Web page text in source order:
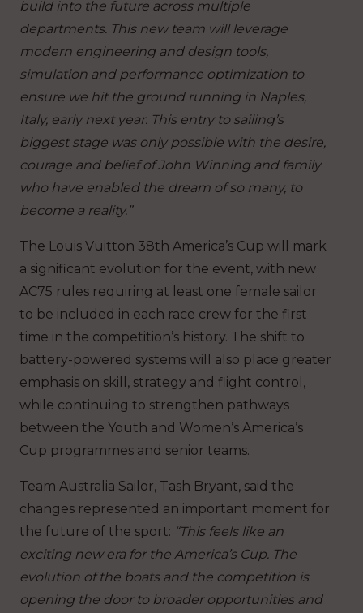
build into the future across multiple
departments. This new team will leverage
modern engineering and design tools,
simulation and performance optimization to
ensure we hit the ground running in Naples,
Italy, early next year. This entry to sailing’s
biggest stage was only possible with the desire,
courage and belief of John Winning and family
who have enabled the dream of so many, to
become a reality.”
The Louis Vuitton 38th America’s Cup will mark
a significant evolution for the event, with new
AC75 rules requiring at least one female sailor
to be included in each race crew for the first
time in the competition’s history. The shift to
battery-powered systems will also place greater
emphasis on skill, strategy and flight control,
while continuing to strengthen pathways
between the Youth and Women’s America’s
Cup programmes and senior teams.
Team Australia Sailor, Tash Bryant, said the
changes represented an important moment for
the future of the sport: “This feels like an
exciting new era for the America’s Cup. The
evolution of the boats and the competition is
opening the door to broader opportunities and